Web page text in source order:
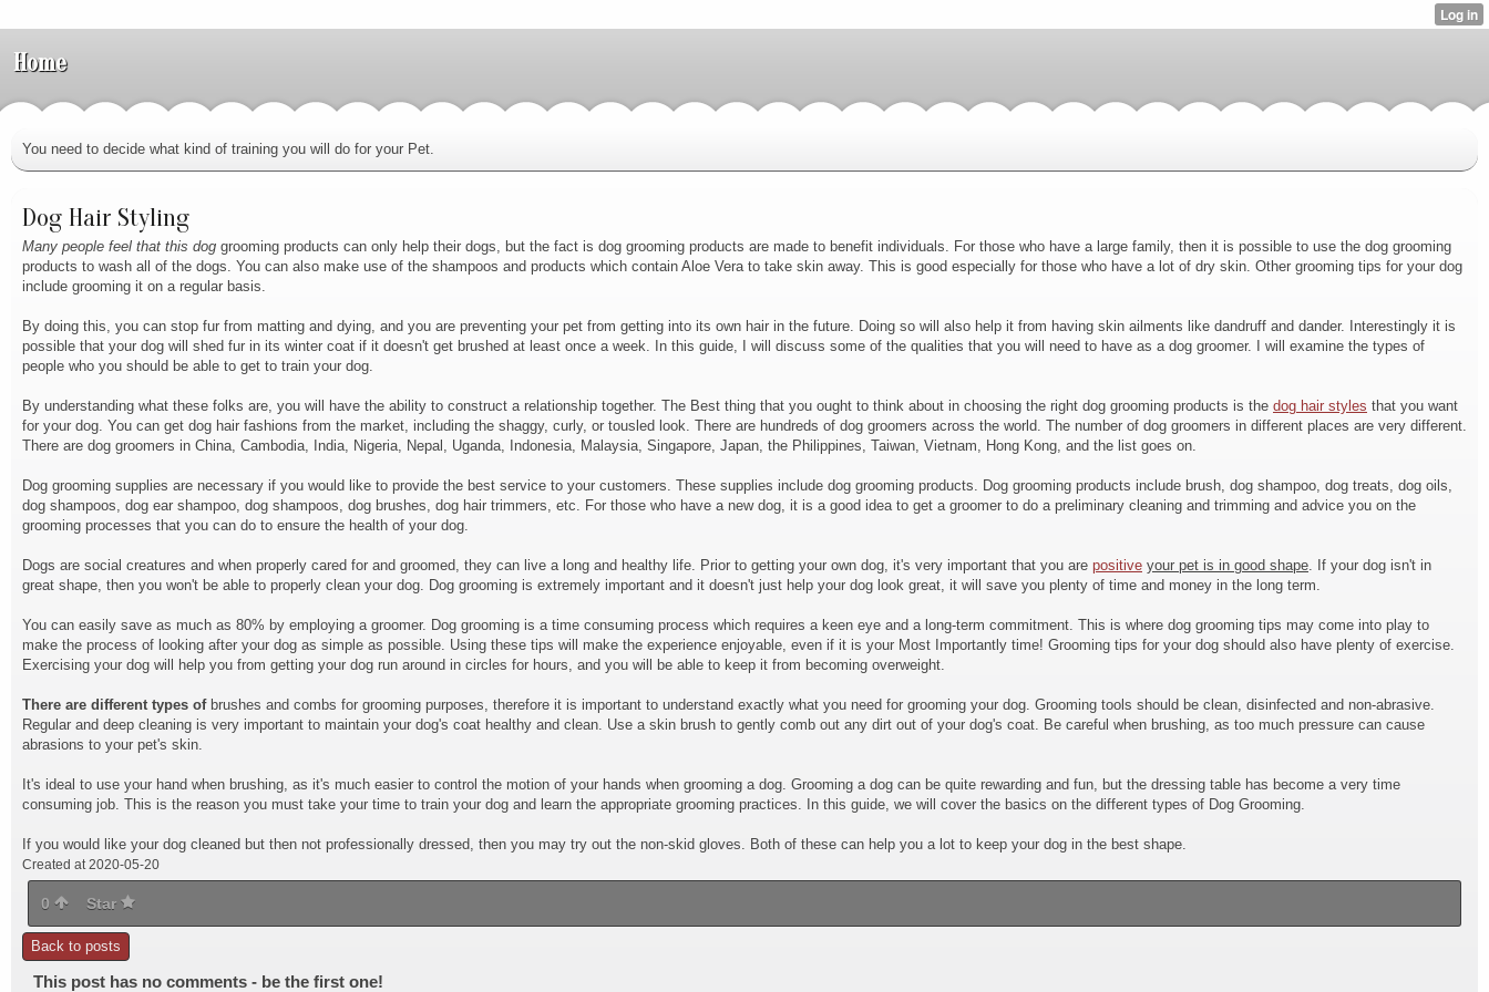
Home
You need to decide what kind of training you will do for your Pet.
Dog Hair Styling
Many people feel that this dog grooming products can only help their dogs, but the fact is dog grooming products are made to benefit individuals. For those who have a large family, then it is possible to use the dog grooming
products to wash all of the dogs. You can also make use of the shampoos and products which contain Aloe Vera to take skin away. This is good especially for those who have a lot of dry skin. Other grooming tips for your dog
include grooming it on a regular basis.
By doing this, you can stop fur from matting and dying, and you are preventing your pet from getting into its own hair in the future. Doing so will also help it from having skin ailments like dandruff and dander. Interestingly it is
possible that your dog will shed fur in its winter coat if it doesn't get brushed at least once a week. In this guide, I will discuss some of the qualities that you will need to have as a dog groomer. I will examine the types of
people who you should be able to get to train your dog.
By understanding what these folks are, you will have the ability to construct a relationship together. The Best thing that you ought to think about in choosing the right dog grooming products is the dog hair styles that you want
for your dog. You can get dog hair fashions from the market, including the shaggy, curly, or tousled look. There are hundreds of dog groomers across the world. The number of dog groomers in different places are very different.
There are dog groomers in China, Cambodia, India, Nigeria, Nepal, Uganda, Indonesia, Malaysia, Singapore, Japan, the Philippines, Taiwan, Vietnam, Hong Kong, and the list goes on.
Dog grooming supplies are necessary if you would like to provide the best service to your customers. These supplies include dog grooming products. Dog grooming products include brush, dog shampoo, dog treats, dog oils,
dog shampoos, dog ear shampoo, dog shampoos, dog brushes, dog hair trimmers, etc. For those who have a new dog, it is a good idea to get a groomer to do a preliminary cleaning and trimming and advice you on the
grooming processes that you can do to ensure the health of your dog.
Dogs are social creatures and when properly cared for and groomed, they can live a long and healthy life. Prior to getting your own dog, it's very important that you are positive your pet is in good shape. If your dog isn't in
great shape, then you won't be able to properly clean your dog. Dog grooming is extremely important and it doesn't just help your dog look great, it will save you plenty of time and money in the long term.
You can easily save as much as 80% by employing a groomer. Dog grooming is a time consuming process which requires a keen eye and a long-term commitment. This is where dog grooming tips may come into play to
make the process of looking after your dog as simple as possible. Using these tips will make the experience enjoyable, even if it is your Most Importantly time! Grooming tips for your dog should also have plenty of exercise.
Exercising your dog will help you from getting your dog run around in circles for hours, and you will be able to keep it from becoming overweight.
There are different types ofbrushes and combs for grooming purposes, therefore it is important to understand exactly what you need for grooming your dog. Grooming tools should be clean, disinfected and non-abrasive.
Regular and deep cleaning is very important to maintain your dog's coat healthy and clean. Use a skin brush to gently comb out any dirt out of your dog's coat. Be careful when brushing, as too much pressure can cause
abrasions to your pet's skin.
It's ideal to use your hand when brushing, as it's much easier to control the motion of your hands when grooming a dog. Grooming a dog can be quite rewarding and fun, but the dressing table has become a very time
consuming job. This is the reason you must take your time to train your dog and learn the appropriate grooming practices. In this guide, we will cover the basics on the different types of Dog Grooming.
If you would like your dog cleaned but then not professionally dressed, then you may try out the non-skid gloves. Both of these can help you a lot to keep your dog in the best shape.
Created at 2020-05-20
0 Star
Back to posts
This post has no comments - be the first one!